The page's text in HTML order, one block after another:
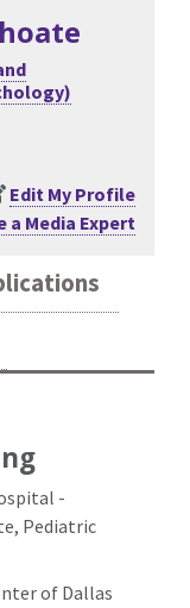
Edit My Profile
a Media Expert
-
Pediatric
of Dallas